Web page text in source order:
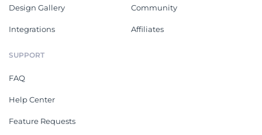
Design Gallery
Integrations
Community
Affiliates
SUPPORT
FAQ
Help Center
Feature Requests